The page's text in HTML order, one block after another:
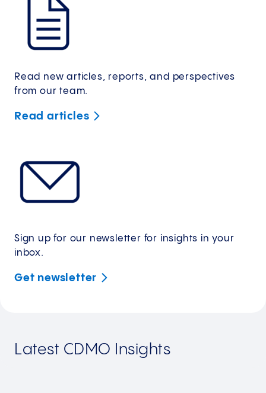
Read new articles, reports, and perspectives
from our team.
Read articles
Sign up for our newsletter for insights in your
inbox.
Get newsletter
Latest CDMO Insights